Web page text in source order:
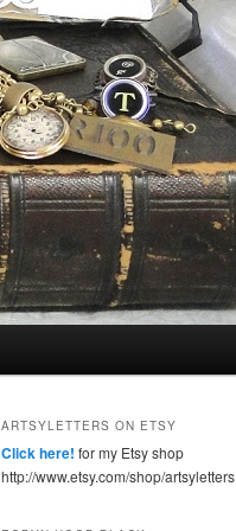
ARTSYLETTERS ON ETSY
Click here! for my Etsy shop
http://www.etsy.com/shop/artsyletters